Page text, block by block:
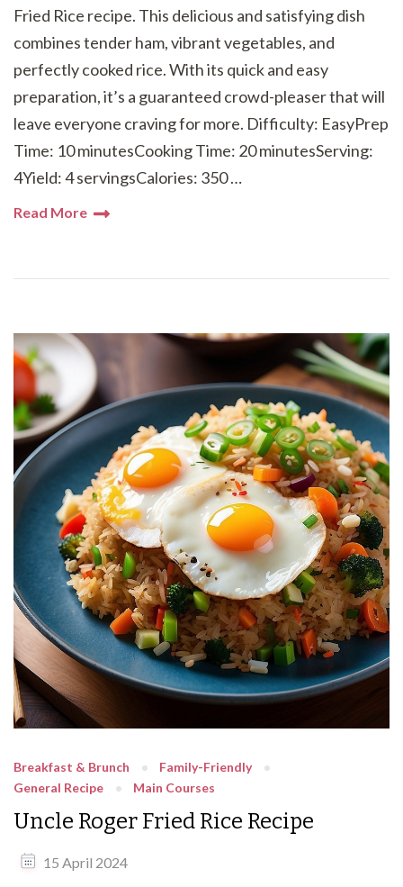
Fried Rice recipe. This delicious and satisfying dish
combines tender ham, vibrant vegetables, and
perfectly cooked rice. With its quick and easy
preparation, it’s a guaranteed crowd-pleaser that will
leave everyone craving for more. Difficulty: EasyPrep
Time: 10 minutesCooking Time: 20 minutesServing:
4Yield: 4 servingsCalories: 350 …
Read More
Breakfast & Brunch
Family-Friendly
General Recipe
Main Courses
Uncle Roger Fried Rice Recipe
15 April 2024